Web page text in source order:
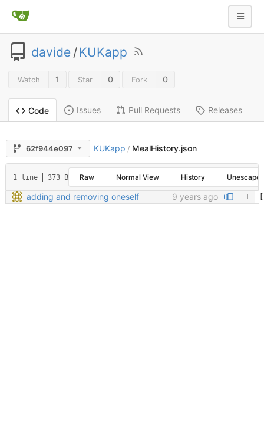
davide /KUKapp
Watch 1 Star 0 Fork 0
Code Issues Pull Requests Releases
62f944e097 KUKapp / MealHistory.json
1 line 373 B Raw Normal View History Unescape
adding and removing oneself 9 years ago